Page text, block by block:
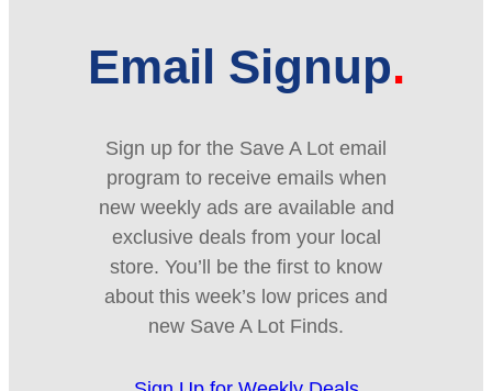
Email Signup
Sign up for the Save A Lot email
program to receive emails when
new weekly ads are available and
exclusive deals from your local
store. You’ll be the first to know
about this week’s low prices and
new Save A Lot Finds.